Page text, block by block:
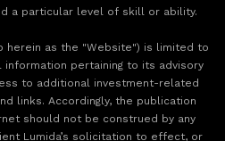
a particular level of skill or ability.
herein as the "Website") is limited to
pertaining to its advisory
to additional investment-related
links. Accordingly, the publication
should not be construed by any
Lumida’s solicitation to effect, or